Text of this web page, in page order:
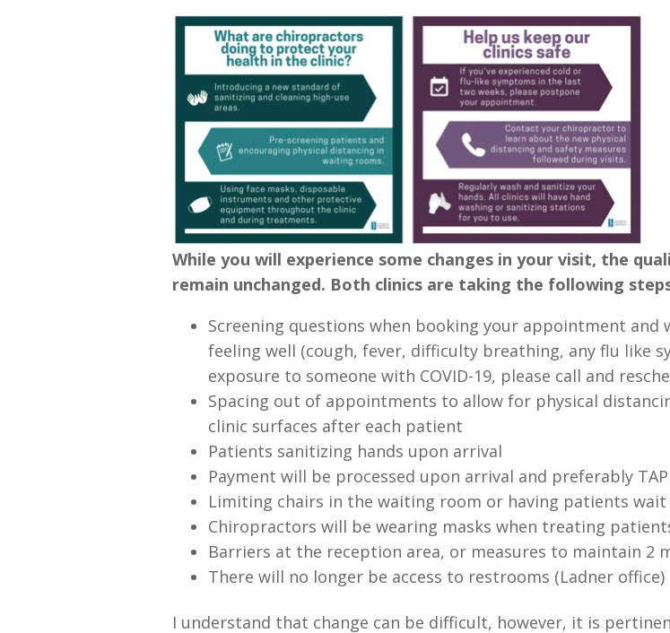
While you will experience some changes in your visit, the
remain unchanged. Both clinics are taking the following
Screening questions when booking your appointment
feeling well (cough, fever, difficulty breathing, any flu like
exposure to someone with COVID-19, please call and
Spacing out of appointments to allow for physical
clinic surfaces after each patient
Patients sanitizing hands upon arrival
Payment will be processed upon arrival and preferably
Limiting chairs in the waiting room or having patients
Chiropractors will be wearing masks when treating
Barriers at the reception area, or measures to maintain 2
There will no longer be access to restrooms (Ladner office)
I understand that change can be difficult, however, it is